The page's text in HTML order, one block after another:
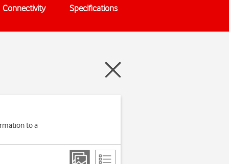
Connectivity Specifications
to a